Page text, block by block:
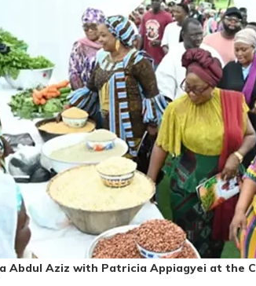
Abdul Aziz with Patricia Appiagyei at the